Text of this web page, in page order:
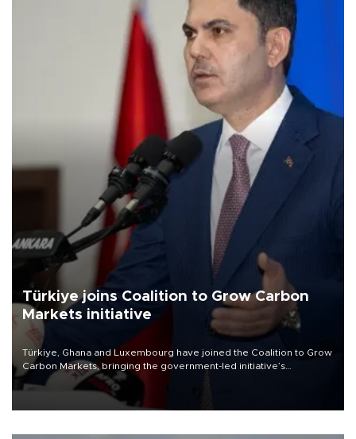
Türkiye joins Coalition to Grow Carbon
Markets initiative
Türkiye, Ghana and Luxembourg have joined the Coalition to Grow
Carbon Markets, bringing the government-led initiative’s
membership to 14 countries, the coalition said on Aug. 6.